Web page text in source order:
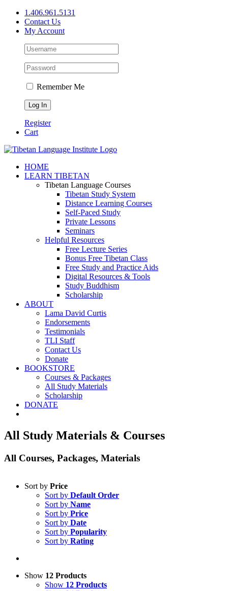
Skip
content
1.406.961.5131
Contact Us
My Account
Remember Me
Register
Cart
Facebook
X
YouTube
HOME
LEARN TIBETAN
Tibetan Language Courses
Tibetan Study System
Distance Learning Courses
Self-Paced Study
Private Lessons
Seminars
Helpful Resources
Free Lecture Series
Bonus Free Tibetan Class
Free Study and Practice Aids
Digital Resources & Tools
Study Buddhism
Scholarship
ABOUT
Lama David Curtis
Endorsements
Testimonials
TLI Staff
Contact Us
Donate
BOOKSTORE
Courses & Packages
All Study Materials
Scholarship
DONATE
All Study Materials & Courses
All Courses, Packages, Materials
Sort by Price
Sort by Default Order
Sort by Name
Sort by Price
Sort by Date
Sort by Popularity
Sort by Rating
Show 12 Products
Show 12 Products